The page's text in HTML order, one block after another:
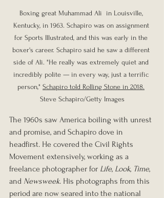
Boxing great Muhammad Ali  in Louisville,
Kentucky, in 1963. Schapiro was on assignment
for Sports Illustrated, and this was early in the
boxer's career. Schapiro said he saw a different
side of Ali. "He really was extremely quiet and
incredibly polite — in every way, just a terrific
person," Schapiro told Rolling Stone in 2018.
Steve Schapiro/Getty Images
The 1960s saw America boiling with unrest
and promise, and Schapiro dove in
headfirst. He covered the Civil Rights
Movement extensively, working as a
freelance photographer for Life, Look, Time,
and Newsweek. His photographs from this
period are now seared into the national